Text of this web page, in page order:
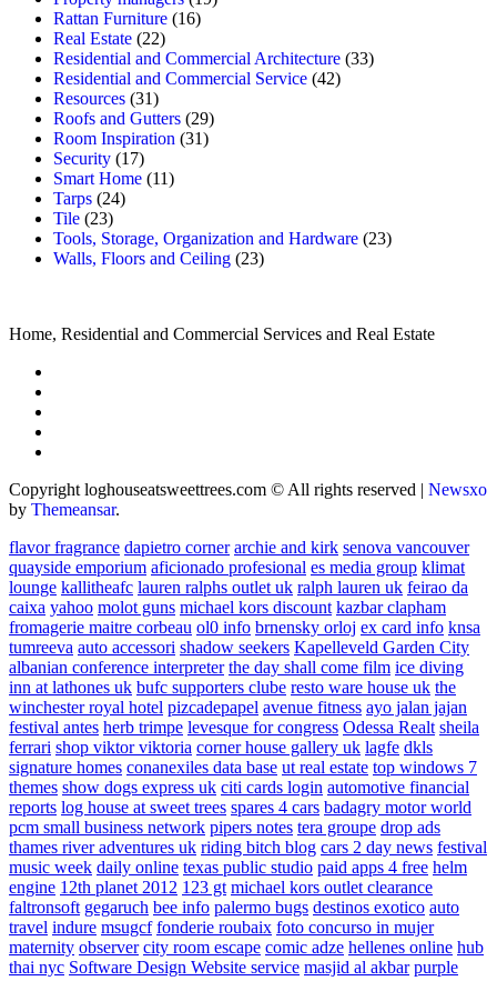
Rattan Furniture (16)
Real Estate (22)
Residential and Commercial Architecture (33)
Residential and Commercial Service (42)
Resources (31)
Roofs and Gutters (29)
Room Inspiration (31)
Security (17)
Smart Home (11)
Tarps (24)
Tile (23)
Tools, Storage, Organization and Hardware (23)
Walls, Floors and Ceiling (23)
Home, Residential and Commercial Services and Real Estate
Copyright loghouseatsweettrees.com © All rights reserved | Newsxo
by Themeansar.
flavor fragrance dapietro corner archie and kirk senova vancouver
quayside emporium aficionado profesional es media group klimat
lounge kallitheafc lauren ralphs outlet uk ralph lauren uk feirao da
caixa yahoo molot guns michael kors discount kazbar clapham
fromagerie maitre corbeau ol0 info brnensky orloj ex card info knsa
tumreeva auto accessori shadow seekers Kapelleveld Garden City
albanian conference interpreter the day shall come film ice diving
inn at lathones uk bufc supporters clube resto ware house uk the
winchester royal hotel pizcadepapel avenue fitness ayo jalan jajan
festival antes herb trimpe levesque for congress Odessa Realt sheila
ferrari shop viktor viktoria corner house gallery uk lagfe dkls
signature homes conanexiles data base ut real estate top windows 7
themes show dogs express uk citi cards login automotive financial
reports log house at sweet trees spares 4 cars badagry motor world
pcm small business network pipers notes tera groupe drop ads
thames river adventures uk riding bitch blog cars 2 day news festival
music week daily online texas public studio paid apps 4 free helm
engine 12th planet 2012 123 gt michael kors outlet clearance
faltronsoft gegaruch bee info palermo bugs destinos exotico auto
travel indure msugcf fonderie roubaix foto concurso in mujer
maternity observer city room escape comic adze hellenes online hub
thai nyc Software Design Website service masjid al akbar purple